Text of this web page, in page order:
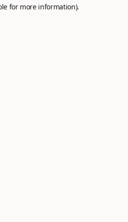
for more information).